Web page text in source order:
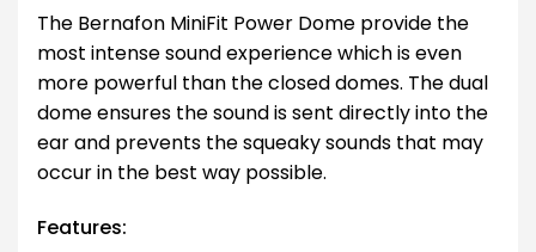
The Bernafon MiniFit Power Dome provide the
most intense sound experience which is even
more powerful than the closed domes. The dual
dome ensures the sound is sent directly into the
ear and prevents the squeaky sounds that may
occur in the best way possible.
Features: